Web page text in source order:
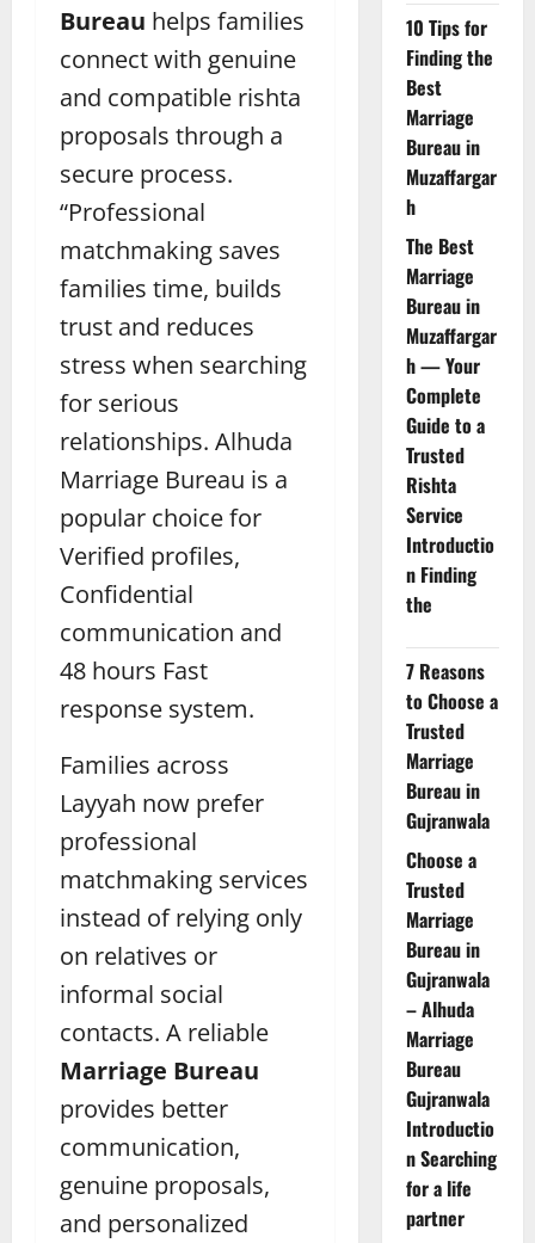
Bureau helps families
connect with genuine
and compatible rishta
proposals through a
secure process.
“Professional
matchmaking saves
families time, builds
trust and reduces
stress when searching
for serious
relationships. Alhuda
Marriage Bureau is a
popular choice for
Verified profiles,
Confidential
communication and
48 hours Fast
response system.
Families across
Layyah now prefer
professional
matchmaking services
instead of relying only
on relatives or
informal social
contacts. A reliable
Marriage Bureau
provides better
communication,
genuine proposals,
and personalized
10 Tips for
Finding the
Best
Marriage
Bureau in
Muzaffargar
h
The Best
Marriage
Bureau in
Muzaffargar
h — Your
Complete
Guide to a
Trusted
Rishta
Service
Introductio
n Finding
the
7 Reasons
to Choose a
Trusted
Marriage
Bureau in
Gujranwala
Choose a
Trusted
Marriage
Bureau in
Gujranwala
– Alhuda
Marriage
Bureau
Gujranwala
Introductio
n Searching
for a life
partner